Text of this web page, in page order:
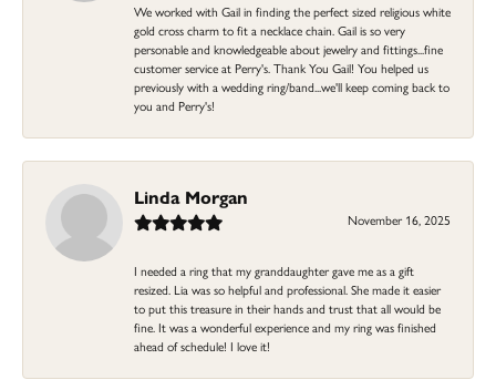
We worked with Gail in finding the perfect sized religious white
gold cross charm to fit a necklace chain. Gail is so very
personable and knowledgeable about jewelry and fittings...fine
customer service at Perry's. Thank You Gail! You helped us
previously with a wedding ring/band...we'll keep coming back to
you and Perry's!
Linda Morgan
November 16, 2025
I needed a ring that my granddaughter gave me as a gift
resized. Lia was so helpful and professional. She made it easier
to put this treasure in their hands and trust that all would be
fine. It was a wonderful experience and my ring was finished
ahead of schedule! I love it!